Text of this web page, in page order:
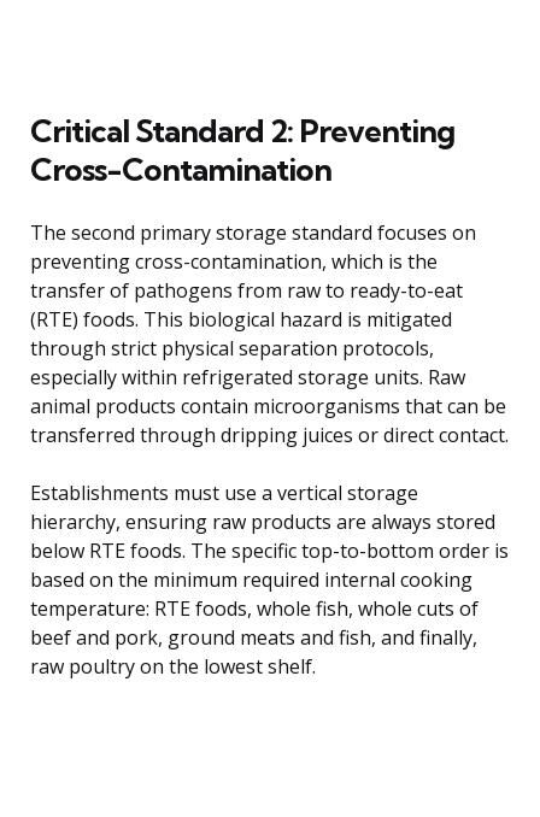
Critical Standard 2: Preventing
Cross-Contamination
The second primary storage standard focuses on
preventing cross-contamination, which is the
transfer of pathogens from raw to ready-to-eat
(RTE) foods. This biological hazard is mitigated
through strict physical separation protocols,
especially within refrigerated storage units. Raw
animal products contain microorganisms that can be
transferred through dripping juices or direct contact.
Establishments must use a vertical storage
hierarchy, ensuring raw products are always stored
below RTE foods. The specific top-to-bottom order is
based on the minimum required internal cooking
temperature: RTE foods, whole fish, whole cuts of
beef and pork, ground meats and fish, and finally,
raw poultry on the lowest shelf.